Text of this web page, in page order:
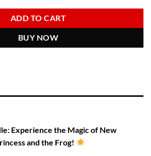
2.97 $.
ADD TO CART
BUY NOW
Experience the Magic of New
and the Frog!